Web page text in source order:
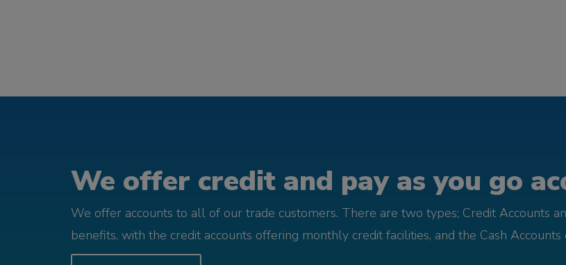
We offer credit and pay as you go
We offer accounts to all of our trade customers. There are two types; Credit Accounts
benefits, with the credit accounts offering monthly credit facilities, and the Cash